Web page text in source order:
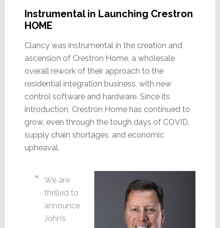
Instrumental in Launching Crestron
HOME
Clancy was instrumental in the creation and
ascension of Crestron Home, a wholesale
overall rework of their approach to the
residential integration business, with new
control software and hardware. Since its
introduction, Crestron Home has continued to
grow, even through the tough days of COVID,
supply chain shortages, and economic
upheaval.
We are
thrilled to
announce
John’s